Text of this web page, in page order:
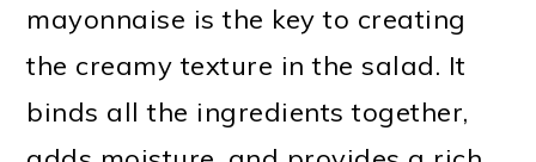
mayonnaise is the key to creating
the creamy texture in the salad. It
binds all the ingredients together,